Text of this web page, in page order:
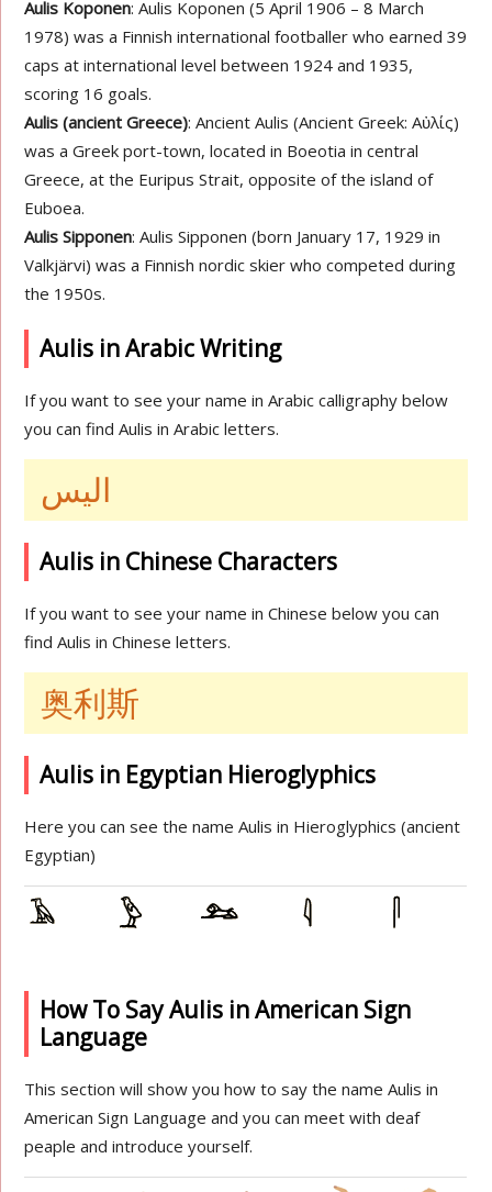
Aulis Koponen: Aulis Koponen (5 April 1906 – 8 March
1978) was a Finnish international footballer who earned 39
caps at international level between 1924 and 1935,
scoring 16 goals.
Aulis (ancient Greece): Ancient Aulis (Ancient Greek: Αὐλίς)
was a Greek port-town, located in Boeotia in central
Greece, at the Euripus Strait, opposite of the island of
Euboea.
Aulis Sipponen: Aulis Sipponen (born January 17, 1929 in
Valkjärvi) was a Finnish nordic skier who competed during
the 1950s.
Aulis in Arabic Writing
If you want to see your name in Arabic calligraphy below
you can find Aulis in Arabic letters.
اليس
Aulis in Chinese Characters
If you want to see your name in Chinese below you can
find Aulis in Chinese letters.
奥利斯
Aulis in Egyptian Hieroglyphics
Here you can see the name Aulis in Hieroglyphics (ancient
Egyptian)
How To Say Aulis in American Sign
Language
This section will show you how to say the name Aulis in
American Sign Language and you can meet with deaf
peaple and introduce yourself.